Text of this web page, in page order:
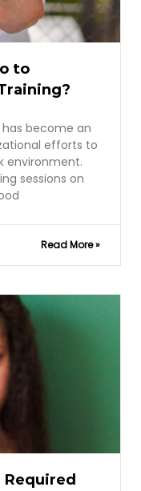
to
become an
efforts to
environment.
sessions on
Read More »
Required